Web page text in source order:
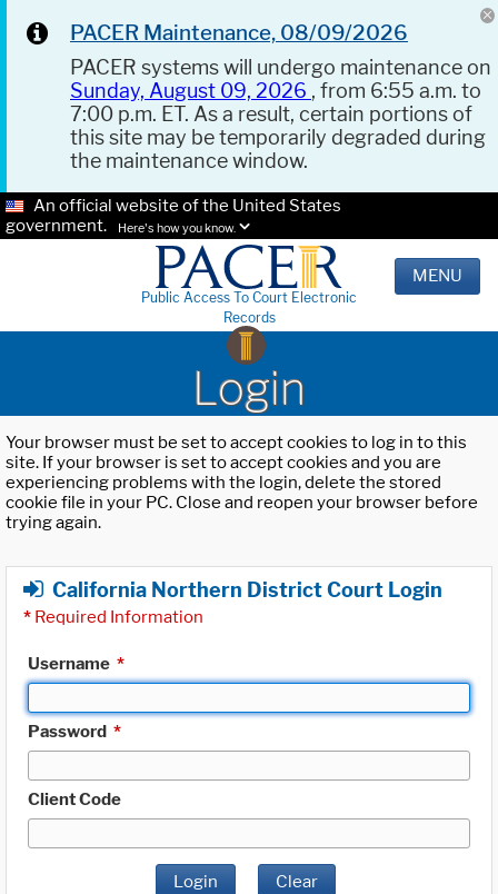
PACER Maintenance, 08/09/2026
PACER systems will undergo maintenance on
Sunday, August 09, 2026 , from 6:55 a.m. to
7:00 p.m. ET. As a result, certain portions of
this site may be temporarily degraded during
the maintenance window.
An official website of the United States
government.
Here's how you know.
Public Access To Court Electronic
Records
MENU
Login
Your browser must be set to accept cookies to log in to this
site. If your browser is set to accept cookies and you are
experiencing problems with the login, delete the stored
cookie file in your PC. Close and reopen your browser before
trying again.
California Northern District Court Login
* Required Information
Username *
Password *
Client Code
Login Clear